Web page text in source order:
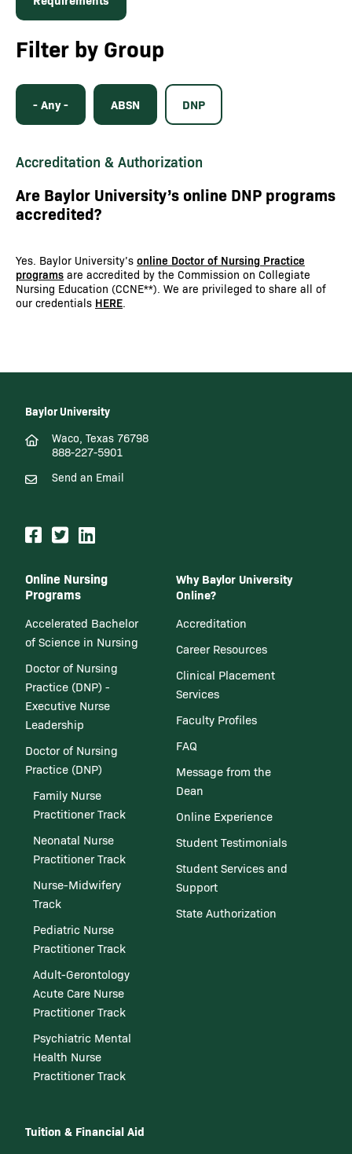
Filter by Group
- Any - ABSN DNP
Accreditation & Authorization
Are Baylor University’s online DNP programs
accredited?
Yes. Baylor University’s online Doctor of Nursing Practice
programs are accredited by the Commission on Collegiate
Nursing Education (CCNE**). We are privileged to share all of
our credentials HERE.
Baylor University
Waco, Texas 76798
888-227-5901
Send an Email
Online Nursing
Programs
Accelerated Bachelor
of Science in Nursing
Doctor of Nursing
Practice (DNP) -
Executive Nurse
Leadership
Doctor of Nursing
Practice (DNP)
Family Nurse
Practitioner Track
Neonatal Nurse
Practitioner Track
Nurse-Midwifery
Track
Pediatric Nurse
Practitioner Track
Adult-Gerontology
Acute Care Nurse
Practitioner Track
Psychiatric Mental
Health Nurse
Practitioner Track
Why Baylor University
Online?
Accreditation
Career Resources
Clinical Placement
Services
Faculty Profiles
FAQ
Message from the
Dean
Online Experience
Student Testimonials
Student Services and
Support
State Authorization
Tuition & Financial Aid